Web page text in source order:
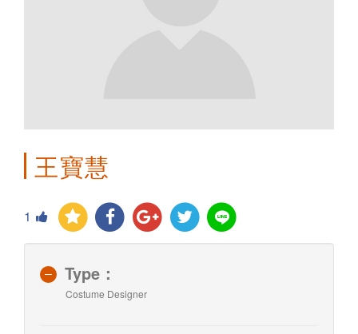
王寶慧
1
Type：
Costume Designer